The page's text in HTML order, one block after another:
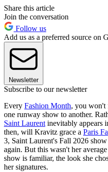
Share this article
Join the conversation
Follow us
Add us as a preferred source on
Newsletter
Subscribe to our newsletter
Every Fashion Month, you won't
one runway show to another.
Saint Laurent inevitably appears
then, will Kravitz grace a Paris
3, Saint Laurent's Fall 2026
again. But this wasn't her
show is familiar, the look she
her signatures.